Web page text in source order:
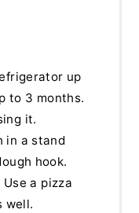
up
to 3 months.
it.
in a stand
hook.
a pizza
well.